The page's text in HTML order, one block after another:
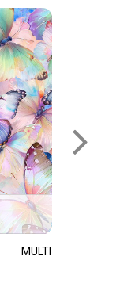
MULTI